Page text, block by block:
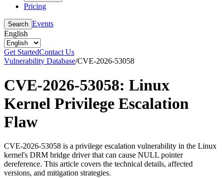
Pricing
Search Events
English
Get StartedContact Us
Vulnerability Database/CVE-2026-53058
CVE-2026-53058: Linux
Kernel Privilege Escalation
Flaw
CVE-2026-53058 is a privilege escalation vulnerability in the Linux
kernel's DRM bridge driver that can cause NULL pointer
dereference. This article covers the technical details, affected
versions, and mitigation strategies.